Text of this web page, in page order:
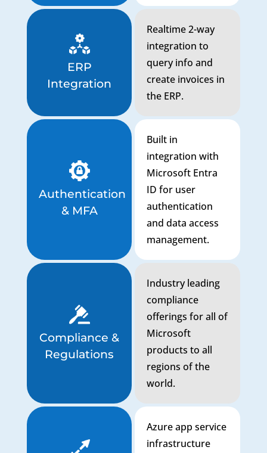
ERP
Integration
Authentication
& MFA
Compliance &
Regulations
Realtime 2-way
integration to
query info and
create invoices in
the ERP.
Built in
integration with
Microsoft Entra
ID for user
authentication
and data access
management.
Industry leading
compliance
offerings for all of
Microsoft
products to all
regions of the
world.
Azure app service
infrastructure